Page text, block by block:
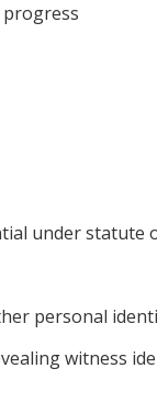
progress
under statute
personal
witness